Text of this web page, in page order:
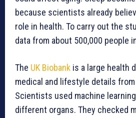
because scientists already
role in health. To carry out the
data from about 500,000 people
The UK Biobank is a large health
medical and lifestyle details
Scientists used machine
different organs. They checked